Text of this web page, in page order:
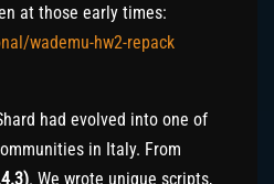
at those early times:
wademu-hw2-repack
had evolved into one of
in Italy. From
. We wrote unique scripts,